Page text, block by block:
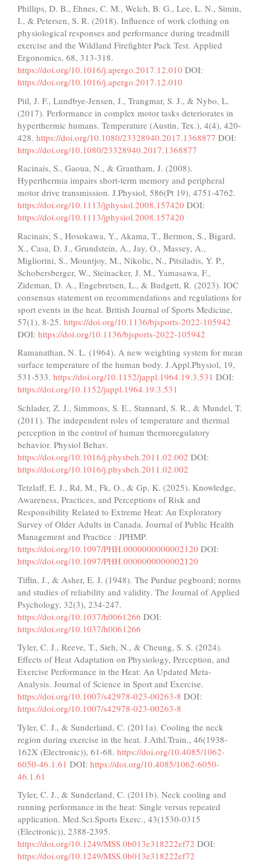
Phillips, D. B., Ehnes, C. M., Welch, B. G., Lee, L. N., Simin,
I., & Petersen, S. R. (2018). Influence of work clothing on
physiological responses and performance during treadmill
exercise and the Wildland Firefighter Pack Test. Applied
Ergonomics, 68, 313-318.
https://doi.org/10.1016/j.apergo.2017.12.010 DOI:
https://doi.org/10.1016/j.apergo.2017.12.010
Piil, J. F., Lundbye-Jensen, J., Trangmar, S. J., & Nybo, L.
(2017). Performance in complex motor tasks deteriorates in
hyperthermic humans. Temperature (Austin, Tex.), 4(4), 420-
428. https://doi.org/10.1080/23328940.2017.1368877 DOI:
https://doi.org/10.1080/23328940.2017.1368877
Racinais, S., Gaoua, N., & Grantham, J. (2008).
Hyperthermia impairs short-term memory and peripheral
motor drive transmission. J.Physiol, 586(Pt 19), 4751-4762.
https://doi.org/10.1113/jphysiol.2008.157420 DOI:
https://doi.org/10.1113/jphysiol.2008.157420
Racinais, S., Hosokawa, Y., Akama, T., Bermon, S., Bigard,
X., Casa, D. J., Grundstein, A., Jay, O., Massey, A.,
Migliorini, S., Mountjoy, M., Nikolic, N., Pitsiladis, Y. P.,
Schobersberger, W., Steinacker, J. M., Yamasawa, F.,
Zideman, D. A., Engebretsen, L., & Budgett, R. (2023). IOC
consensus statement on recommendations and regulations for
sport events in the heat. British Journal of Sports Medicine,
57(1), 8-25. https://doi.org/10.1136/bjsports-2022-105942
DOI: https://doi.org/10.1136/bjsports-2022-105942
Ramanathan, N. L. (1964). A new weighting system for mean
surface temperature of the human body. J.Appl.Physiol, 19,
531-533. https://doi.org/10.1152/jappl.1964.19.3.531 DOI:
https://doi.org/10.1152/jappl.1964.19.3.531
Schlader, Z. J., Simmons, S. E., Stannard, S. R., & Mundel, T.
(2011). The independent roles of temperature and thermal
perception in the control of human thermoregulatory
behavior. Physiol Behav.
https://doi.org/10.1016/j.physbeh.2011.02.002 DOI:
https://doi.org/10.1016/j.physbeh.2011.02.002
Tetzlaff, E. J., Rd, M., Fk, O., & Gp, K. (2025). Knowledge,
Awareness, Practices, and Perceptions of Risk and
Responsibility Related to Extreme Heat: An Exploratory
Survey of Older Adults in Canada. Journal of Public Health
Management and Practice : JPHMP.
https://doi.org/10.1097/PHH.0000000000002120 DOI:
https://doi.org/10.1097/PHH.0000000000002120
Tiffin, J., & Asher, E. J. (1948). The Purdue pegboard; norms
and studies of reliability and validity. The Journal of Applied
Psychology, 32(3), 234-247.
https://doi.org/10.1037/h0061266 DOI:
https://doi.org/10.1037/h0061266
Tyler, C. J., Reeve, T., Sieh, N., & Cheung, S. S. (2024).
Effects of Heat Adaptation on Physiology, Perception, and
Exercise Performance in the Heat: An Updated Meta-
Analysis. Journal of Science in Sport and Exercise.
https://doi.org/10.1007/s42978-023-00263-8 DOI:
https://doi.org/10.1007/s42978-023-00263-8
Tyler, C. J., & Sunderland, C. (2011a). Cooling the neck
region during exercise in the heat. J.Athl.Train., 46(1938-
162X (Electronic)), 61-68. https://doi.org/10.4085/1062-
6050-46.1.61 DOI: https://doi.org/10.4085/1062-6050-
46.1.61
Tyler, C. J., & Sunderland, C. (2011b). Neck cooling and
running performance in the heat: Single versus repeated
application. Med.Sci.Sports Exerc., 43(1530-0315
(Electronic)), 2388-2395.
https://doi.org/10.1249/MSS.0b013e318222ef72 DOI:
https://doi.org/10.1249/MSS.0b013e318222ef72